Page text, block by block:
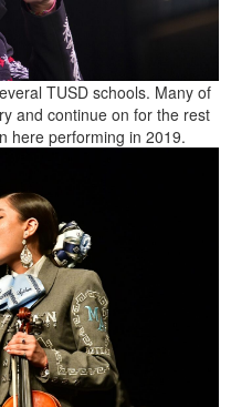
TUSD schools. Many of
and continue on for the rest
here performing in 2019.